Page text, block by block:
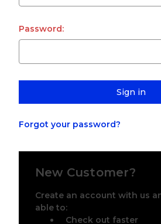
Password:
Forgot your password?
New Customer?
Create an account with us
able to:
Check out faster